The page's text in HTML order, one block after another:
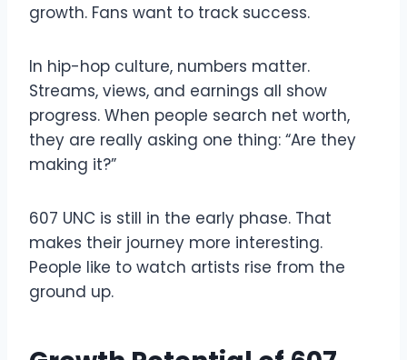
growth. Fans want to track success.
In hip-hop culture, numbers matter.
Streams, views, and earnings all show
progress. When people search net worth,
they are really asking one thing: “Are they
making it?”
607 UNC is still in the early phase. That
makes their journey more interesting.
People like to watch artists rise from the
ground up.